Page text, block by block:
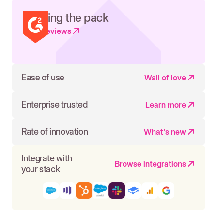
Leading the pack
Read reviews
Ease of use Wall of love
Enterprise trusted Learn more
Rate of innovation What's new
Integrate with
your stack
Browse integrations